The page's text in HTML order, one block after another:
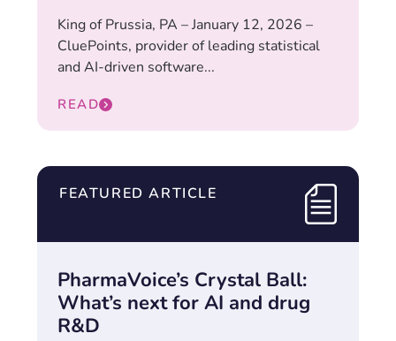
King of Prussia, PA – January 12, 2026 –
CluePoints, provider of leading statistical
and AI-driven software...
READ
FEATURED ARTICLE
PharmaVoice’s Crystal Ball:
What’s next for AI and drug
R&D